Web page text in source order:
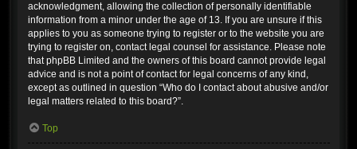
acknowledgment, allowing the collection of personally identifiable
information from a minor under the age of 13. If you are unsure if this
applies to you as someone trying to register or to the website you are
trying to register on, contact legal counsel for assistance. Please note
that phpBB Limited and the owners of this board cannot provide legal
advice and is not a point of contact for legal concerns of any kind,
except as outlined in question “Who do I contact about abusive and/or
legal matters related to this board?”.
Top